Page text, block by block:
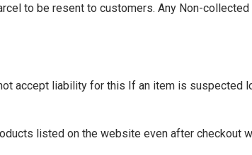
to be resent to customers. Any Non-
accept liability for this If an item is suspected
listed on the website even after